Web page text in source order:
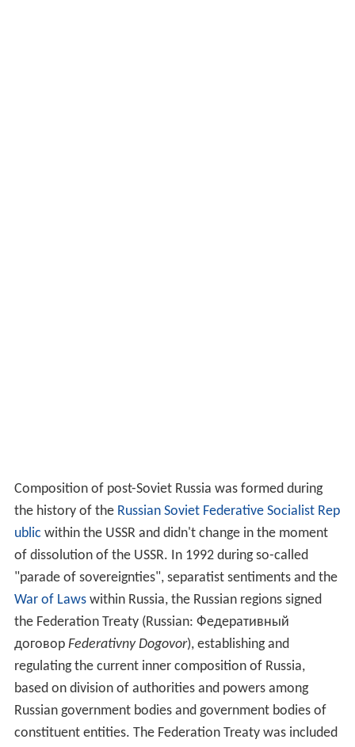
Composition of post-Soviet Russia was formed during
the history of the Russian Soviet Federative Socialist Rep
ublic within the USSR and didn't change in the moment
of dissolution of the USSR. In 1992 during so-called
"parade of sovereignties", separatist sentiments and the
War of Lawswithin Russia, the Russian regions signed
the Federation Treaty (Russian: Федеративный
договор Federativny Dogovor), establishing and
regulating the current inner composition of Russia,
based on division of authorities and powers among
Russian government bodies and government bodies of
constituent entities. The Federation Treaty was included